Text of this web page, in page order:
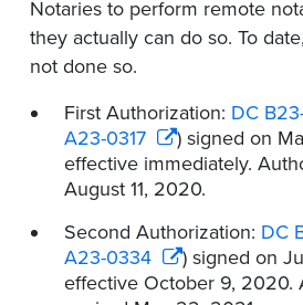
Notaries to perform remote
they actually can do so. To
not done so.
First Authorization: DC
A23-0317
) signed on
effective immediately.
August 11, 2020.
Second Authorization: DC
A23-0334
) signed on
effective October 9, 2020.